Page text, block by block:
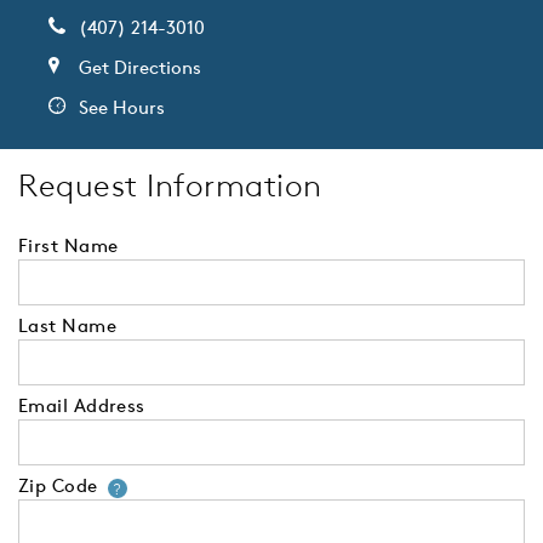
(407) 214-3010
Get Directions
See Hours
Request Information
First Name
Last Name
Email Address
Zip Code ?Your zip code will tell us your